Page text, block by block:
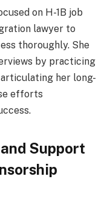
on H-1B job
lawyer to
thoroughly. She
by practicing
her long-
efforts
Support